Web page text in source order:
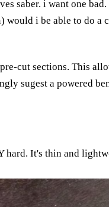
saber. i want one
i be able to do
cut sections. This
sugest a powered
hard. It's thin and